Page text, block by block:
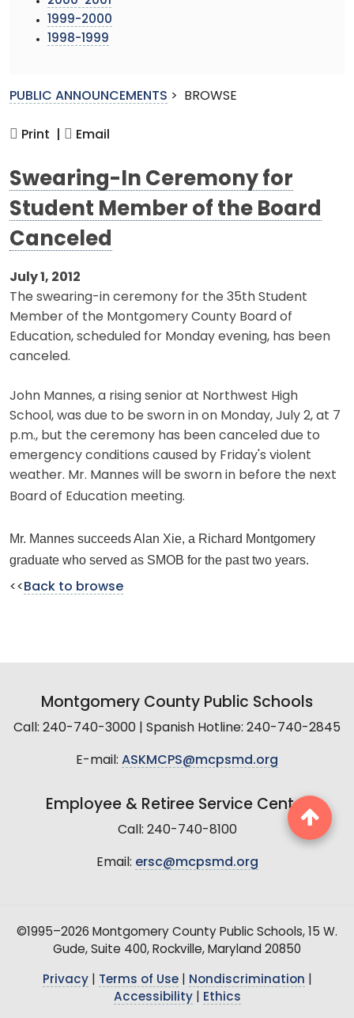
1999-2000
1998-1999
PUBLIC ANNOUNCEMENTS > BROWSE
Print | Email
Swearing-In Ceremony for
Student Member of the Board
Canceled
July 1, 2012
The swearing-in ceremony for the 35th Student
Member of the Montgomery County Board of
Education, scheduled for Monday evening, has been
canceled.
John Mannes, a rising senior at Northwest High
School, was due to be sworn in on Monday, July 2, at 7
p.m., but the ceremony has been canceled due to
emergency conditions caused by Friday's violent
weather. Mr. Mannes will be sworn in before the next
Board of Education meeting.
Mr. Mannes succeeds Alan Xie, a Richard Montgomery
graduate who served as SMOB for the past two years.
<< Back to browse
Montgomery County Public Schools
Call: 240-740-3000 | Spanish Hotline: 240-740-2845
E-mail: ASKMCPS@mcpsmd.org
Employee & Retiree Service Center
Call: 240-740-8100
Email: ersc@mcpsmd.org
©1995–2026 Montgomery County Public Schools, 15 W.
Gude, Suite 400, Rockville, Maryland 20850
Privacy| Terms of Use| Nondiscrimination
Accessibility| Ethics